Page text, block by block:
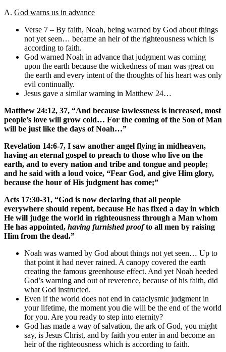
A. God warns us in advance
Verse 7 – By faith, Noah, being warned by God about things
not yet seen… became an heir of the righteousness which is
according to faith.
God warned Noah in advance that judgment was coming
upon the earth because the wickedness of man was great on
the earth and every intent of the thoughts of his heart was only
evil continually.
Jesus gave a similar warning in Matthew 24…
Matthew 24:12, 37, “And because lawlessness is increased, most
people’s love will grow cold… For the coming of the Son of Man
will be just like the days of Noah…”
Revelation 14:6-7, I saw another angel flying in midheaven,
having an eternal gospel to preach to those who live on the
earth, and to every nation and tribe and tongue and people;
and he said with a loud voice, “Fear God, and give Him glory,
because the hour of His judgment has come;”
Acts 17:30-31, “God is now declaring that all people
everywhere should repent, because He has fixed a day in which
He will judge the world in righteousness through a Man whom
He has appointed, having furnished proofto all men by raising
Him from the dead.”
Noah was warned by God about things not yet seen… Up to
that point it had never rained. A canopy covered the earth
creating the famous greenhouse effect. And yet Noah heeded
God’s warning and out of reverence, because of his faith, did
what God instructed.
Even if the world does not end in cataclysmic judgment in
your lifetime, the moment you die will be the end of the world
for you. Are you ready to step into eternity?
God has made a way of salvation, the ark of God, you might
say, is Jesus Christ, and by faith you enter in and become an
heir of the righteousness which is according to faith.